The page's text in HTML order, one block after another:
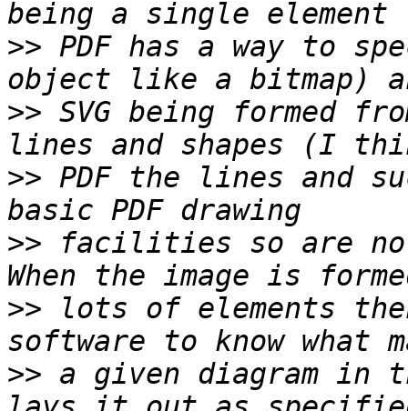
>> PDF has a way to
>> SVG being formed
>> PDF the lines and
>> facilities so are
>> lots of elements
>> a given diagram in